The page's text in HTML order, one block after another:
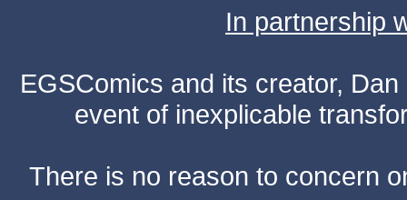
In partnership
EGSComics and its creator,
event of inexplicable
There is no reason to concern